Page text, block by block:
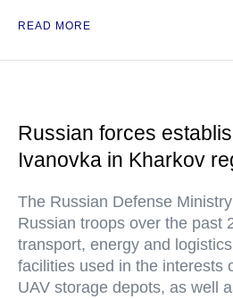
READ MORE
Russian forces
Ivanovka in Kharkov
The Russian Defense
Russian troops over the past
transport, energy and
facilities used in the interests
UAV storage depots, as well